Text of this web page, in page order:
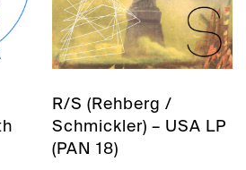
R/S (Rehberg /
Schmickler) – USA LP
(PAN 18)